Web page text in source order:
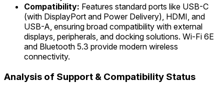
Compatibility: Features standard ports like USB-C
(with DisplayPort and Power Delivery), HDMI, and
USB-A, ensuring broad compatibility with external
displays, peripherals, and docking solutions. Wi-Fi 6E
and Bluetooth 5.3 provide modern wireless
connectivity.
Analysis of Support & Compatibility Status